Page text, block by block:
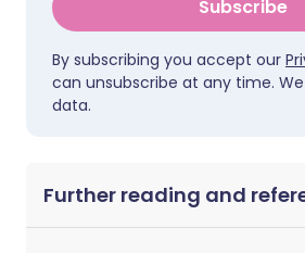
Subscribe
By subscribing you accept our
can unsubscribe at any time.
data.
Further reading and